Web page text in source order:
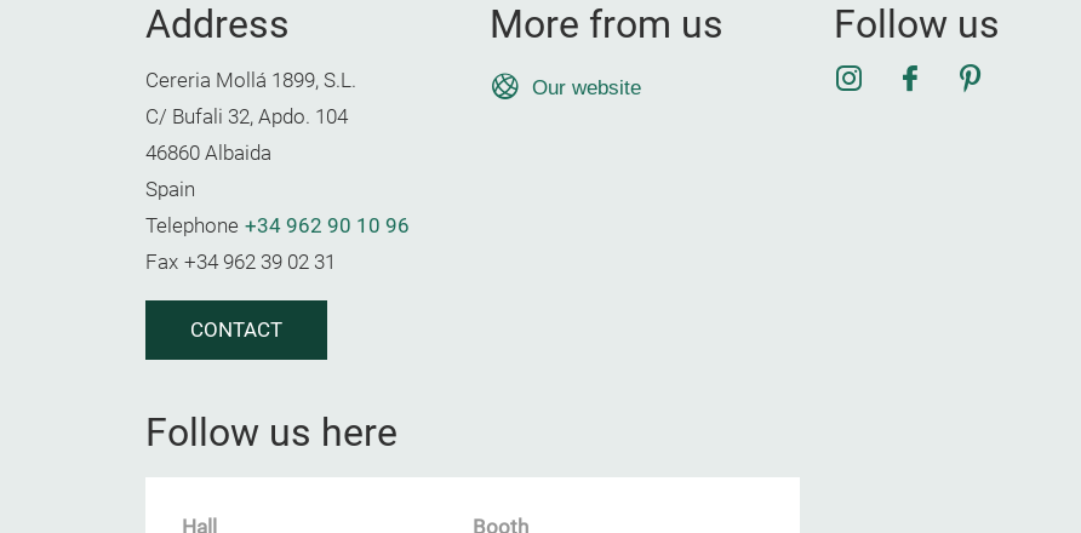
Address
Cereria Mollá 1899, S.L.
C/ Bufali 32, Apdo. 104
46860 Albaida
Spain
Telephone +34 962 90 10 96
Fax +34 962 39 02 31
CONTACT
More from us
Our website
Follow us
Instagram
FacebookPinterest
Follow us here
Hall Booth